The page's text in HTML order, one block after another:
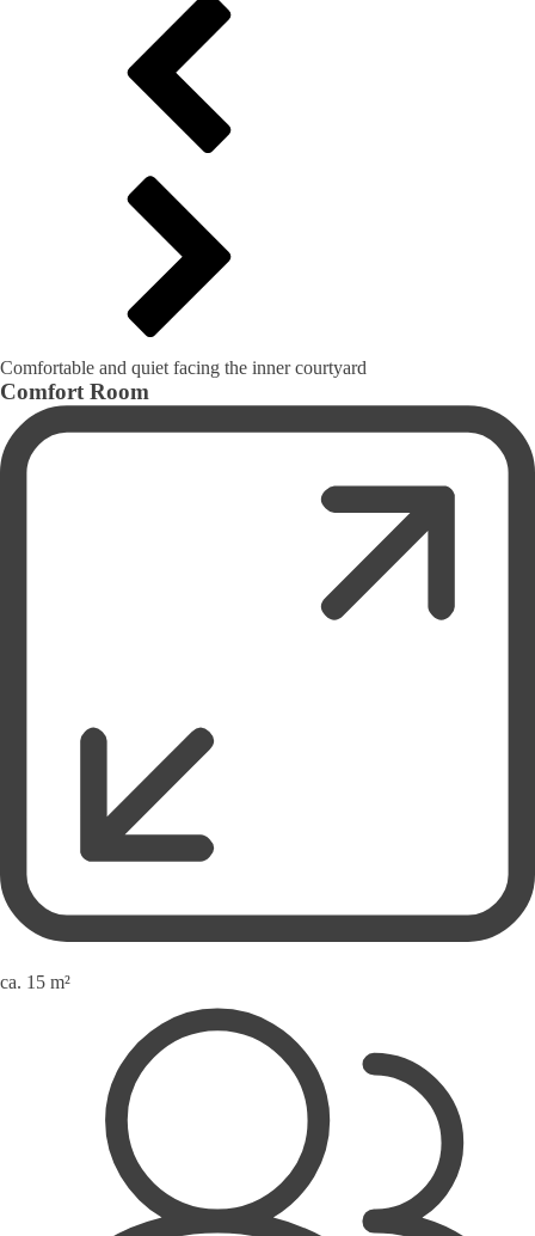
Comfortable and quiet facing the inner courtyard
Comfort Room
ca. 15 m²